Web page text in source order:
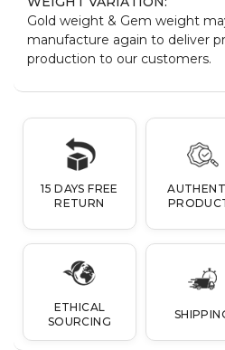
Gold weight & Gem weight
manufacture again to deliver
production to our customers.
15 DAYS FREE
RETURN
ETHICAL
SOURCING